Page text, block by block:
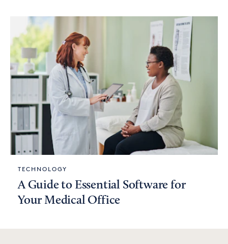
TECHNOLOGY
A Guide to Essential Software for
Your Medical Office